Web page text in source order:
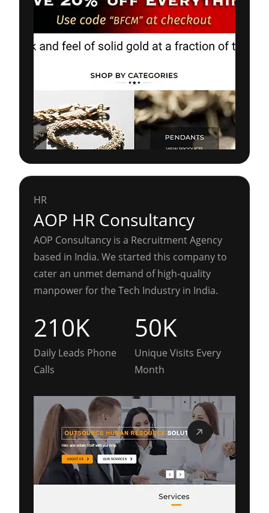
HR
AOP HR Consultancy
AOP Consultancy is a Recruitment Agency
based in India. We started this company to
cater an unmet demand of high-quality
manpower for the Tech Industry in India.
210K
Daily Leads Phone
Calls
50K
Unique Visits Every
Month